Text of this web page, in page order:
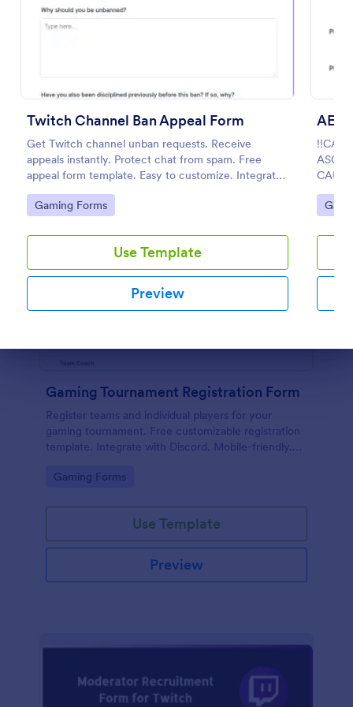
Twitch Channel Ban Appeal Form
Get Twitch channel unban requests. Receive
appeals instantly. Protect chat from spam. Free
appeal form template. Easy to customize. Integrates
with Discord.
Go to Category:
Gaming Forms
Use Template
Preview
Go
Gaming Tournament Registration Form
Register teams and individual players for your
gaming tournament. Free customizable registration
template. Integrate with Discord. Mobile-friendly.
Go to Category:
Gaming Forms
Use Template
Preview